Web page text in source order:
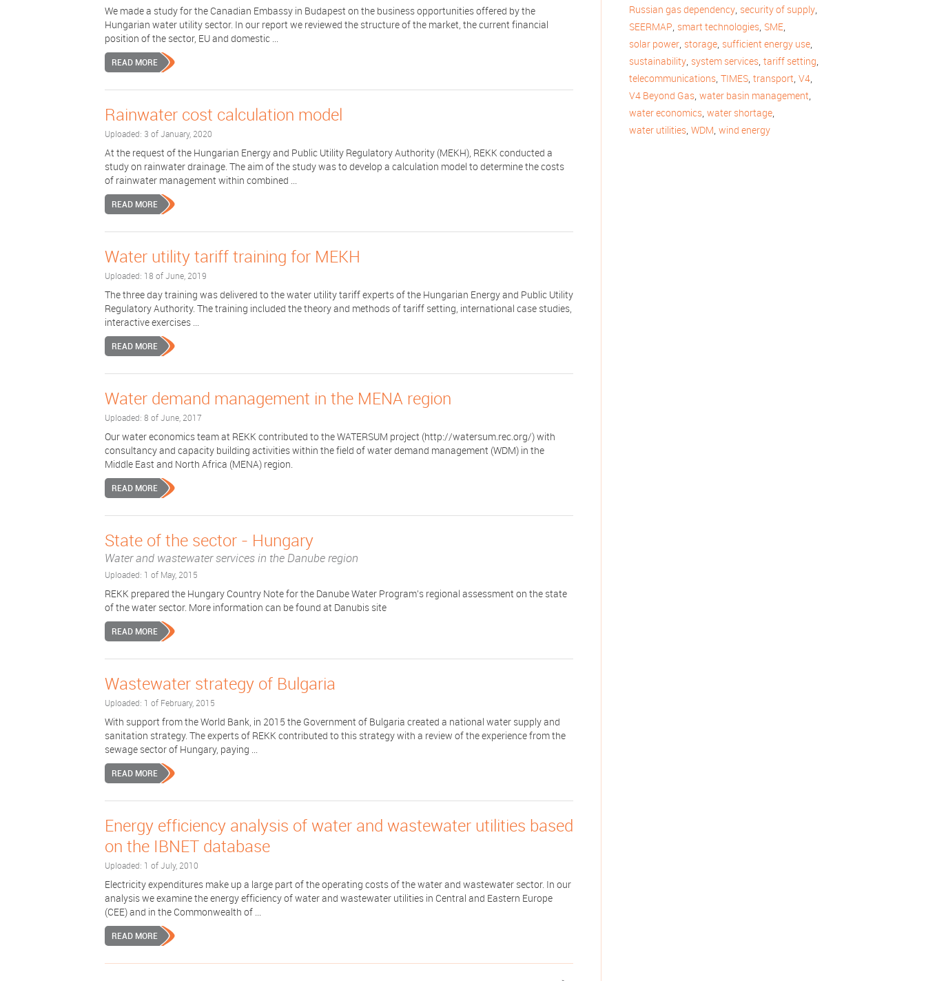
Russian gas dependency, security of supply,
SEERMAP, smart technologies, SME,
solar power, storage, sufficient energy use,
sustainability, system services, tariff setting,
telecommunications, TIMES, transport, V4,
V4 Beyond Gas, water basin management,
water economics, water shortage,
water utilities, WDM, wind energy
We made a study for the Canadian Embassy in Budapest on the business opportunities offered by the
Hungarian water utility sector. In our report we reviewed the structure of the market, the current financial
position of the sector, EU and domestic ...
READ MORE
Rainwater cost calculation model
Uploaded: 3 of January, 2020
At the request of the Hungarian Energy and Public Utility Regulatory Authority (MEKH), REKK conducted a
study on rainwater drainage. The aim of the study was to develop a calculation model to determine the costs
of rainwater management within combined ...
READ MORE
Water utility tariff training for MEKH
Uploaded: 18 of June, 2019
The three day training was delivered to the water utility tariff experts of the Hungarian Energy and Public Utility
Regulatory Authority. The training included the theory and methods of tariff setting, international case studies,
interactive exercises ...
READ MORE
Water demand management in the MENA region
Uploaded: 8 of June, 2017
Our water economics team at REKK contributed to the WATERSUM project (http://watersum.rec.org/) with
consultancy and capacity building activities within the field of water demand management (WDM) in the
Middle East and North Africa (MENA) region.
READ MORE
State of the sector - Hungary
Water and wastewater services in the Danube region
Uploaded: 1 of May, 2015
REKK prepared the Hungary Country Note for the Danube Water Program's regional assessment on the state
of the water sector. More information can be found at Danubis site
READ MORE
Wastewater strategy of Bulgaria
Uploaded: 1 of February, 2015
With support from the World Bank, in 2015 the Government of Bulgaria created a national water supply and
sanitation strategy. The experts of REKK contributed to this strategy with a review of the experience from the
sewage sector of Hungary, paying ...
READ MORE
Energy efficiency analysis of water and wastewater utilities based
on the IBNET database
Uploaded: 1 of July, 2010
Electricity expenditures make up a large part of the operating costs of the water and wastewater sector. In our
analysis we examine the energy efficiency of water and wastewater utilities in Central and Eastern Europe
(CEE) and in the Commonwealth of ...
READ MORE